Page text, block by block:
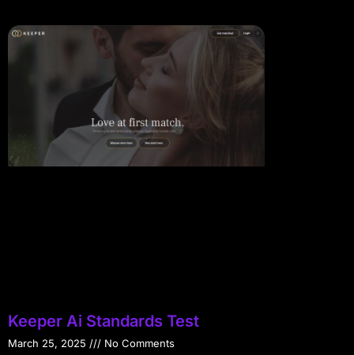
Keeper Ai Standards Test
March 25, 2025 No Comments